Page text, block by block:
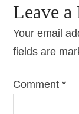
Leave a
Your email
fields are
Comment*